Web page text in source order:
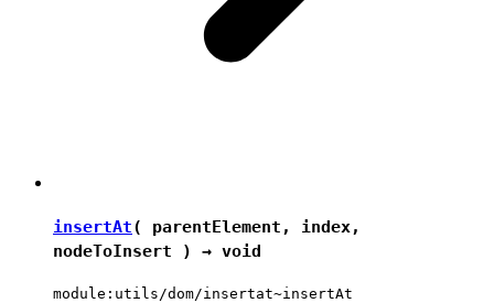
insertAt( parentElement, index,
nodeToInsert ) → void
module:utils/dom/insertat~insertAt